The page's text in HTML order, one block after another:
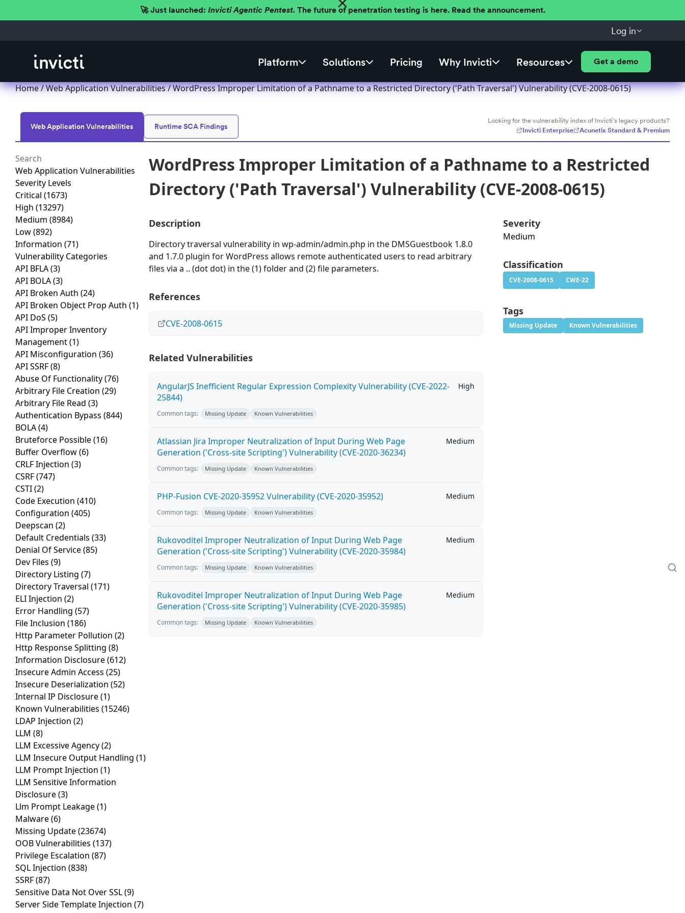
🚀 Just launched: Invicti Agentic Pentest. The future of penetration testing is here. Read the announcement.
Log in
Platform Solutions Pricing Why Invicti Resources Get a demo
Home/Web Application Vulnerabilities/ WordPress Improper Limitation of a Pathname to a Restricted Directory ('Path Traversal') Vulnerability (CVE-2008-0615)
Web Application Vulnerabilities Runtime SCA Findings
Looking for the vulnerability index of Invicti's legacy products?
Invicti Enterprise
Acunetix Standard & Premium
Web Application Vulnerabilities
Severity Levels
Critical (1673)
High (13297)
Medium (8984)
Low(892)
Information (71)
Vulnerability Categories
API BFLA(3)
API BOLA(3)
API Broken Auth (24)
API Broken Object Prop Auth (1)
API DoS (5)
API Improper Inventory
Management(1)
API Misconfiguration (36)
API SSRF(8)
Abuse Of Functionality(76)
Arbitrary File Creation (29)
Arbitrary File Read (3)
Authentication Bypass (844)
BOLA(4)
Bruteforce Possible(16)
Buffer Overflow(6)
CRLF Injection (3)
CSRF(747)
CSTI(2)
Code Execution (410)
Configuration (405)
Deepscan (2)
Default Credentials (33)
Denial Of Service(85)
Dev Files (9)
Directory Listing (7)
Directory Traversal (171)
ELI Injection (2)
Error Handling (57)
File Inclusion (186)
Http Parameter Pollution (2)
Http Response Splitting (8)
Information Disclosure(612)
Insecure Admin Access (25)
Insecure Deserialization (52)
Internal IP Disclosure(1)
Known Vulnerabilities (15246)
LDAP Injection (2)
LLM (8)
LLM Excessive Agency(2)
LLM Insecure Output Handling (1)
LLM Prompt Injection (1)
LLM Sensitive Information
Disclosure(3)
Llm Prompt Leakage(1)
Malware(6)
Missing Update(23674)
OOB Vulnerabilities (137)
Privilege Escalation (87)
SQL Injection (838)
SSRF(87)
Sensitive Data Not Over SSL(9)
Server Side Template Injection (7)
WordPress Improper Limitation of a Pathname to a Restricted
Directory ('Path Traversal') Vulnerability (CVE-2008-0615)
Description
Directory traversal vulnerability in wp-admin/admin.php in the DMSGuestbook 1.8.0
and 1.7.0 plugin for WordPress allows remote authenticated users to read arbitrary
files via a .. (dot dot) in the (1) folder and (2) file parameters.
References
CVE-2008-0615
Related Vulnerabilities
AngularJS Inefficient Regular Expression Complexity Vulnerability (CVE-2022-
25844)
High
Common tags: Missing Update Known Vulnerabilities
Atlassian Jira Improper Neutralization of Input During Web Page
Generation ('Cross-site Scripting') Vulnerability (CVE-2020-36234)
Medium
Common tags: Missing Update Known Vulnerabilities
PHP-Fusion CVE-2020-35952 Vulnerability (CVE-2020-35952) Medium
Common tags: Missing Update Known Vulnerabilities
Rukovoditel Improper Neutralization of Input During Web Page
Generation ('Cross-site Scripting') Vulnerability (CVE-2020-35984)
Medium
Common tags: Missing Update Known Vulnerabilities
Rukovoditel Improper Neutralization of Input During Web Page
Generation ('Cross-site Scripting') Vulnerability (CVE-2020-35985)
Medium
Common tags: Missing Update Known Vulnerabilities
Severity
Medium
Classification
CVE-2008-0615 CWE-22
Tags
Missing Update Known Vulnerabilities